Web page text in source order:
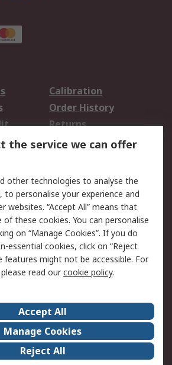
Calibration
Order History
Returns
Email Security
Website Terms
Careers
Events
Our Certifications
the service we can offer
other technologies to analyse the
personalise your experience and
websites. “Accept All” means that
these cookies. You can personalise
on “Manage Cookies”. If you do
essential cookies, click on “Reject
features might not be accessible. For
read ourcookie policy.
Accept All
Manage Cookies
Reject All